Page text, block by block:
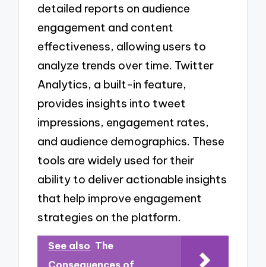
detailed reports on audience
engagement and content
effectiveness, allowing users to
analyze trends over time. Twitter
Analytics, a built-in feature,
provides insights into tweet
impressions, engagement rates,
and audience demographics. These
tools are widely used for their
ability to deliver actionable insights
that help improve engagement
strategies on the platform.
See also The